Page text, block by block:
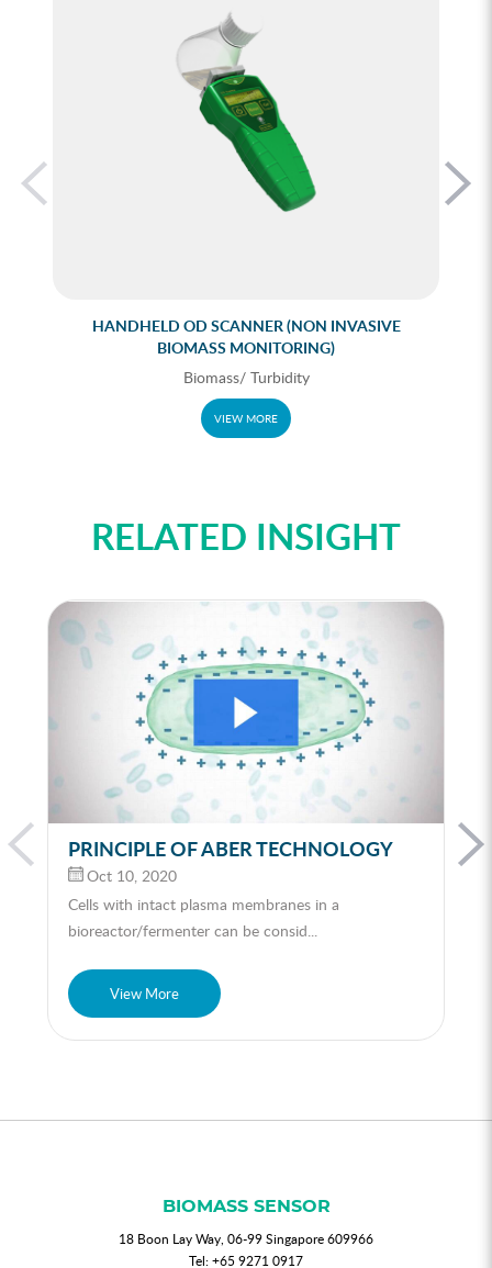
HANDHELD OD SCANNER (NON INVASIVE
BIOMASS MONITORING)
Biomass/ Turbidity
VIEW MORE
RELATED INSIGHT
PRINCIPLE OF ABER TECHNOLOGY
Oct 10, 2020
Cells with intact plasma membranes in a
bioreactor/fermenter can be consid...
View More
BIOMASS SENSOR
18 Boon Lay Way, 06-99 Singapore 609966
Tel:+65 9271 0917